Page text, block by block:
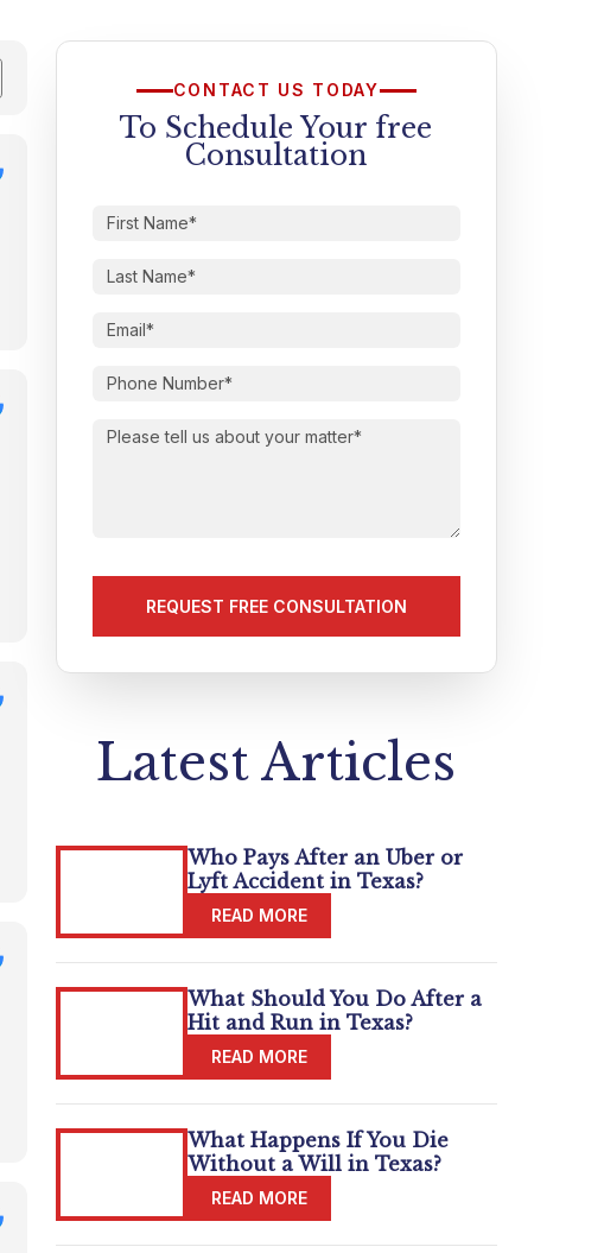
CONTACT US TODAY
To Schedule Your free
Consultation
Name(Required)
Name
Number(Required)
about
Latest Articles
Who Pays After an Uber or
Lyft Accident in Texas?
What Should You Do After a
Hit and Run in Texas?
What Happens If You Die
Without a Will in Texas?